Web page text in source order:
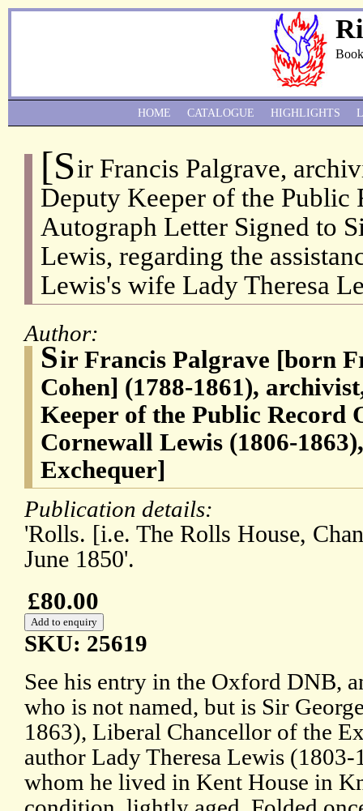
[Sir Francis Palgrave,
Deputy Keeper of the Public
Autograph Letter Signed to
Lewis, regarding the
Lewis's wife Lady Theresa
Author:
Sir Francis Palgrave [born
Cohen] (1788-1861),
Keeper of the Public Record
Cornewall Lewis (1806-
Exchequer]
Publication details:
'Rolls. [i.e. The Rolls House,
June 1850'.
£80.00
SKU: 25619
See his entry in the Oxford DNB,
who is not named, but is Sir
1863), Liberal Chancellor of the
author Lady Theresa Lewis
whom he lived in Kent House in
HOME CATALOGUE HIGHLIGHTS